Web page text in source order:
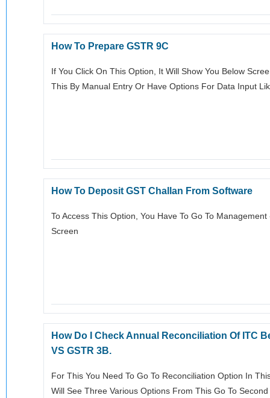
How To Prepare GSTR 9C
If You Click On This Option, It Will Show You Below
This By Manual Entry Or Have Options For Data Input
How To Deposit GST Challan From Software
To Access This Option, You Have To Go To
Screen
How Do I Check Annual Reconciliation Of ITC
VS GSTR 3B.
For This You Need To Go To Reconciliation Option In
Will See Three Various Options From This Go To